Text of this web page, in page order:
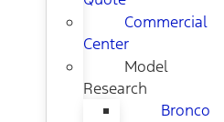
Commercial
Center
Model
Research
Bronco